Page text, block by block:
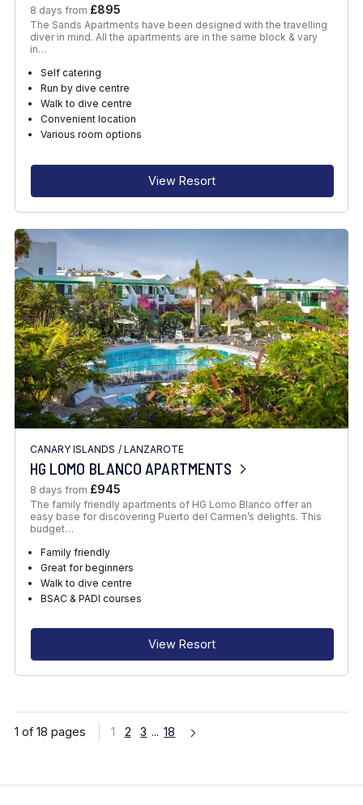
8 days from £895
The Sands Apartments have been designed with the travelling
diver in mind. All the apartments are in the same block & vary
in…
Self catering
Run by dive centre
Walk to dive centre
Convenient location
Various room options
View Resort
CANARY ISLANDS / LANZAROTE
HG LOMO BLANCO APARTMENTS
8 days from £945
The family friendly apartments of HG Lomo Blanco offer an
easy base for discovering Puerto del Carmen’s delights. This
budget…
Family friendly
Great for beginners
Walk to dive centre
BSAC & PADI courses
View Resort
1 of 18 pages 1 2 3 ... 18